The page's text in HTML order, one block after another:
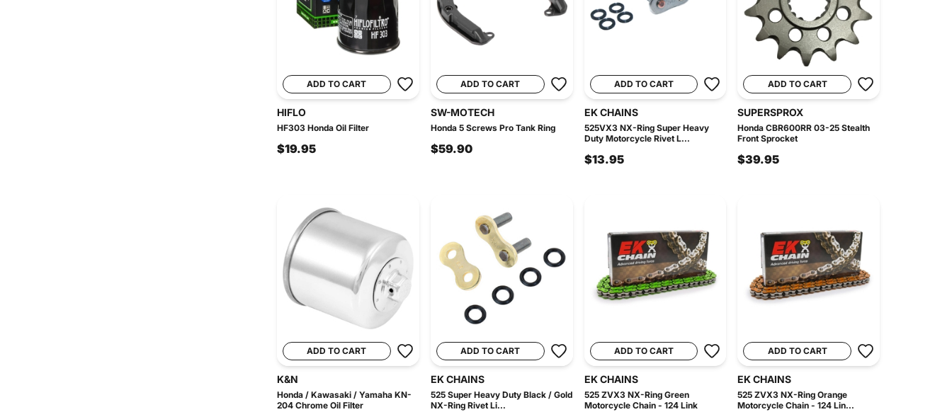
ADD TO CART
HIFLO
HF303 Honda Oil Filter
$19.95
ADD TO CART
SW-MOTECH
Honda 5 Screws Pro Tank Ring
$59.90
ADD TO CART
EK CHAINS
525VX3 NX-Ring Super Heavy
Duty Motorcycle Rivet L...
$13.95
ADD TO CART
SUPERSPROX
Honda CBR600RR 03-25 Stealth
Front Sprocket
$39.95
ADD TO CART
K&N
Honda / Kawasaki / Yamaha KN-
204 Chrome Oil Filter
ADD TO CART
EK CHAINS
525 Super Heavy Duty Black / Gold
NX-Ring Rivet Li...
ADD TO CART
EK CHAINS
525 ZVX3 NX-Ring Green
Motorcycle Chain - 124 Link
ADD TO CART
EK CHAINS
525 ZVX3 NX-Ring Orange
Motorcycle Chain - 124 Lin...